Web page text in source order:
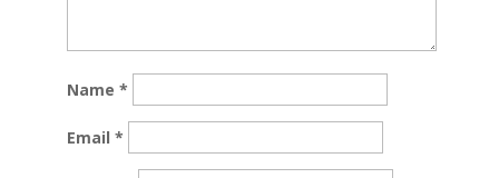
Name *
Email *